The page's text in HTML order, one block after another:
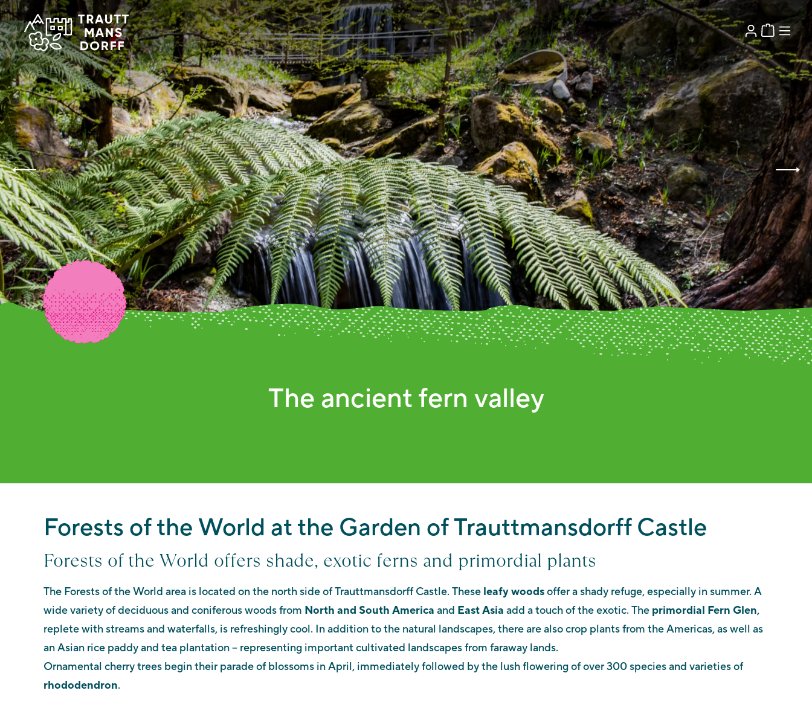
The colorful beds in autumn
Forests of the World at the Garden of Trauttmansdorff Castle
Forests of the World offers shade, exotic ferns and primordial plants
The Forests of the World area is located on the north side of Trauttmansdorff Castle. These leafy woodsoffer a shady refuge, especially in summer. A
wide variety of deciduous and coniferous woods from North and South America and East Asia add a touch of the exotic. The primordial Fern Glen,
replete with streams and waterfalls, is refreshingly cool. In addition to the natural landscapes, there are also crop plants from the Americas, as well as
an Asian rice paddy and tea plantation – representing important cultivated landscapes from faraway lands.
Ornamental cherry trees begin their parade of blossoms in April, immediately followed by the lush flowering of over 300 species and varieties of
rhododendron.